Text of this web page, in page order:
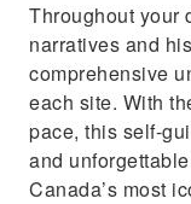
Throughout your
narratives and
comprehensive
each site. With
pace, this self-
and
Canada’s most